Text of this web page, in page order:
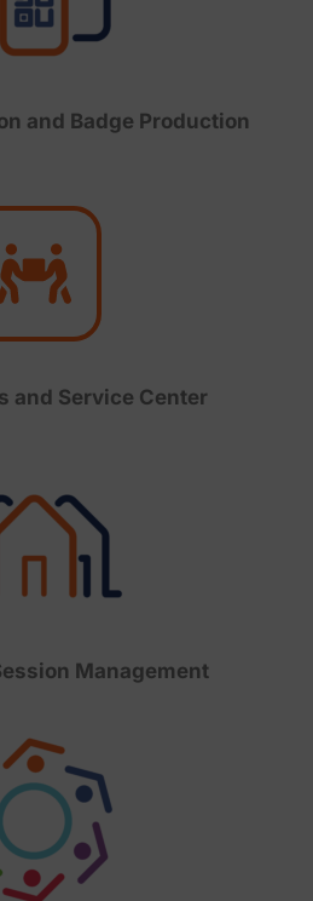
and Badge Production
and Service Center
Management